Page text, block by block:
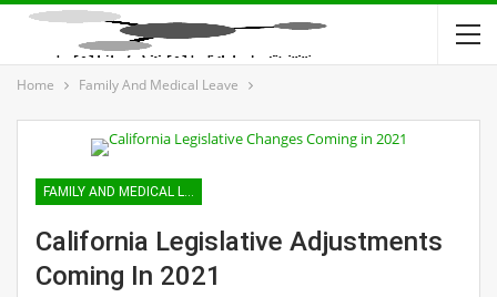
Home Family And Medical Leave
FAMILY AND MEDICAL LEAVE
California Legislative Adjustments
Coming In 2021